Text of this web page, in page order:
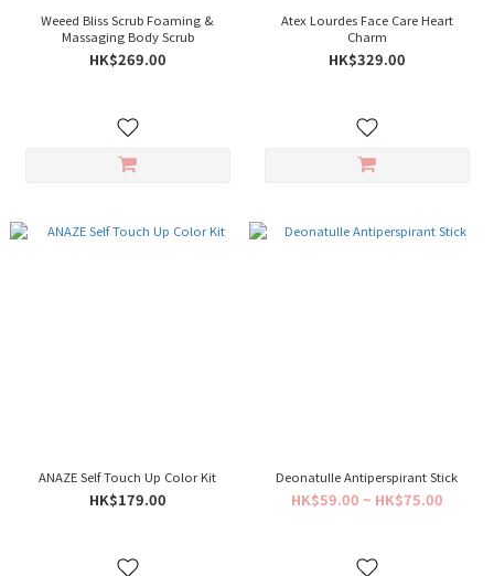
Weeed Bliss Scrub Foaming &
Massaging Body Scrub
HK$269.00
Atex Lourdes Face Care Heart
Charm
HK$329.00
ANAZE Self Touch Up Color Kit
HK$179.00
Deonatulle Antiperspirant Stick
HK$59.00 ~ HK$75.00